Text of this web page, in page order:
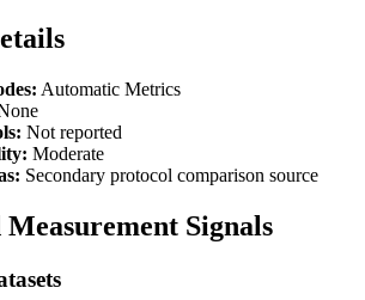
Automatic Metrics
Not reported
Moderate
Secondary protocol comparison source
Signals